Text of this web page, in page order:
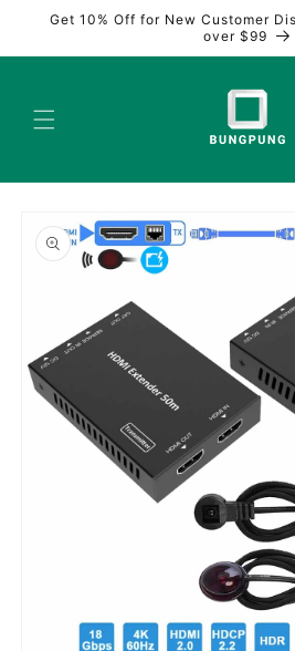
Skip to
Get 10% Off for New Customer
over $99
product
information